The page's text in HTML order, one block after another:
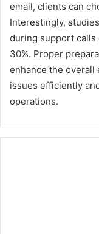
email, clients can
Interestingly,
during support calls
30%. Proper
enhance the
issues efficiently
operations.